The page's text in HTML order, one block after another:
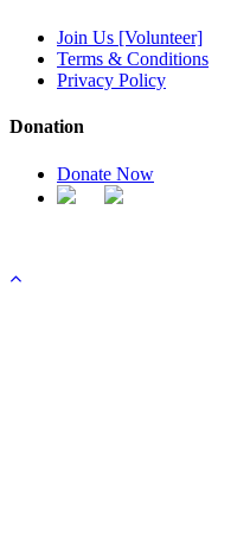
Join Us [Volunteer]
Terms & Conditions
Privacy Policy
Donation
Donate Now